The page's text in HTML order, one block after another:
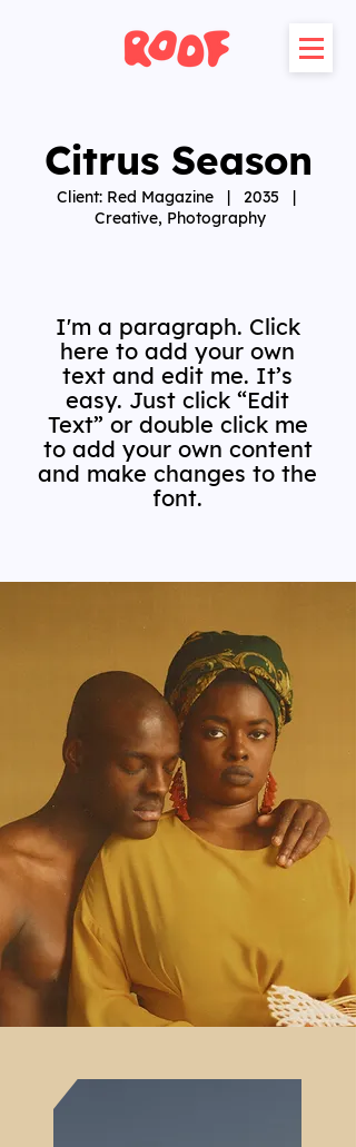
Citrus Season
Client: Red Magazine | 2035 |
Creative, Photography
I'm a paragraph. Click
here to add your own
text and edit me. It’s
easy. Just click “Edit
Text” or double click me
to add your own content
and make changes to the
font.